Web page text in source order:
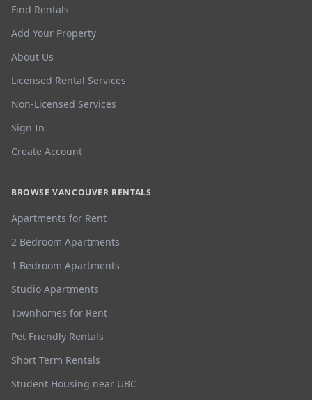
Find Rentals
Add Your Property
About Us
Licensed Rental Services
Non-Licensed Services
Sign In
Create Account
BROWSE VANCOUVER RENTALS
Apartments for Rent
2 Bedroom Apartments
1 Bedroom Apartments
Studio Apartments
Townhomes for Rent
Pet Friendly Rentals
Short Term Rentals
Student Housing near UBC